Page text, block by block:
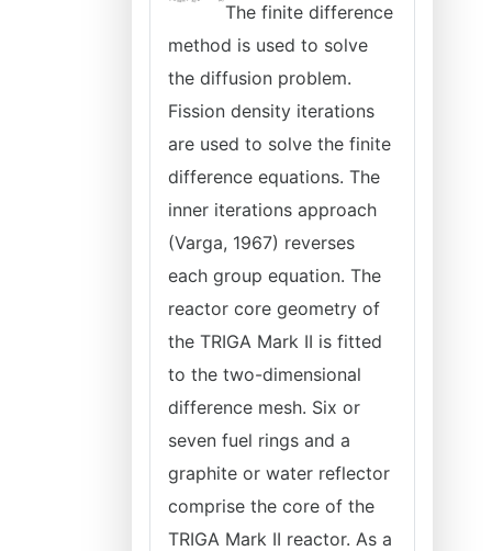
The finite difference
method is used to solve
the diffusion problem.
Fission density iterations
are used to solve the finite
difference equations. The
inner iterations approach
(Varga, 1967) reverses
each group equation. The
reactor core geometry of
the TRIGA Mark II is fitted
to the two-dimensional
difference mesh. Six or
seven fuel rings and a
graphite or water reflector
comprise the core of the
TRIGA Mark II reactor. As a